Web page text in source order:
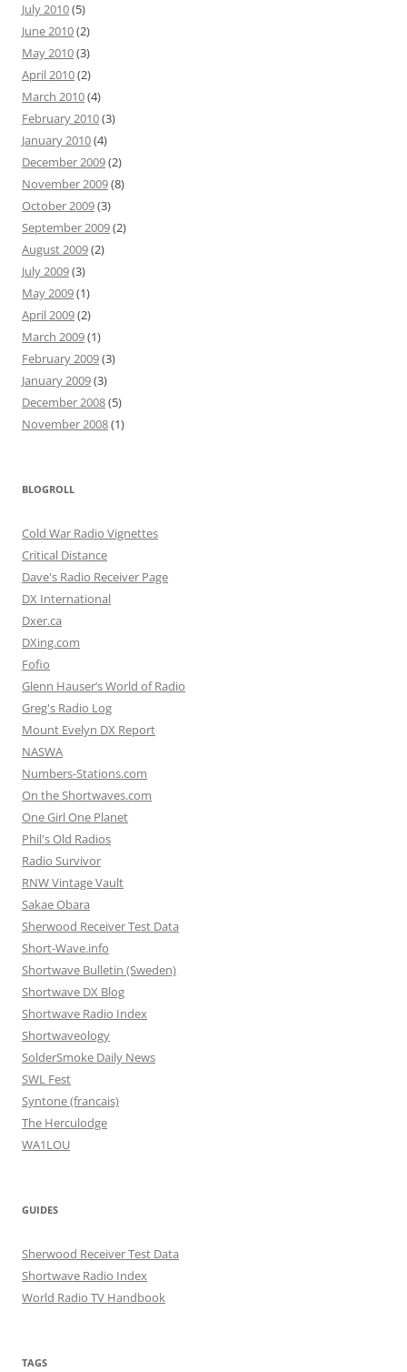
July 2010(5)
June 2010(2)
May 2010(3)
April 2010(2)
March 2010(4)
February 2010(3)
January 2010(4)
December 2009(2)
November 2009(8)
October 2009(3)
September 2009(2)
August 2009(2)
July 2009(3)
May 2009(1)
April 2009(2)
March 2009(1)
February 2009(3)
January 2009(3)
December 2008(5)
November 2008(1)
BLOGROLL
Cold War Radio Vignettes
Critical Distance
Dave's Radio Receiver Page
DX International
Dxer.ca
DXing.com
Fofio
Glenn Hauser’s World of Radio
Greg's Radio Log
Mount Evelyn DX Report
NASWA
Numbers-Stations.com
On the Shortwaves.com
One Girl One Planet
Phil's Old Radios
Radio Survivor
RNW Vintage Vault
Sakae Obara
Sherwood Receiver Test Data
Short-Wave.info
Shortwave Bulletin (Sweden)
Shortwave DX Blog
Shortwave Radio Index
Shortwaveology
SolderSmoke Daily News
SWL Fest
Syntone (francais)
The Herculodge
WA1LOU
GUIDES
Sherwood Receiver Test Data
Shortwave Radio Index
World Radio TV Handbook
TAGS